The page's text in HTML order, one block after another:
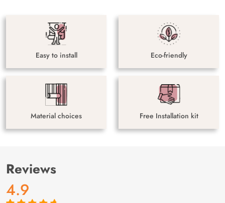
Easy to install Eco-friendly
Material choices Free Installation kit
Reviews
4.9